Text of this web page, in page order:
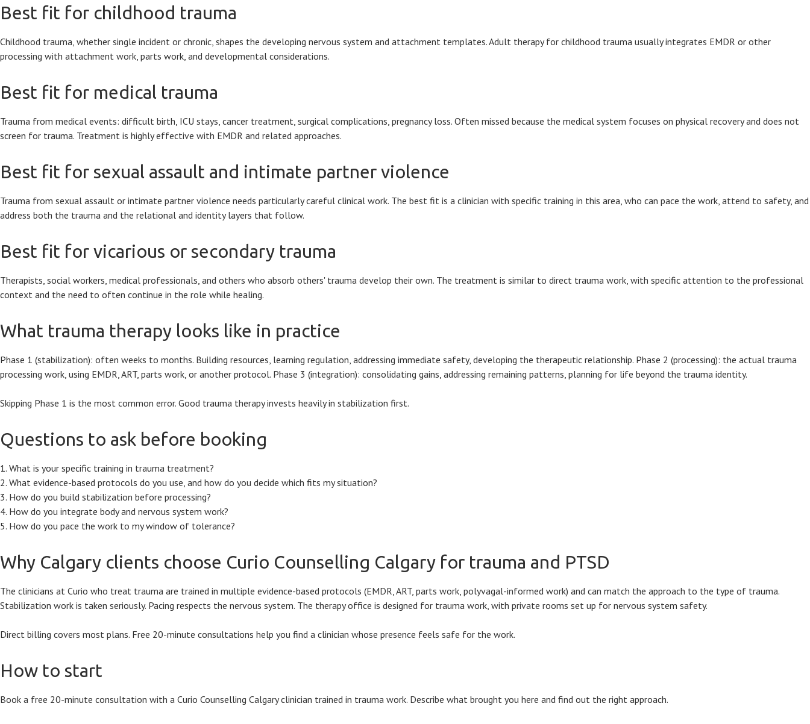
Best fit for childhood trauma
Childhood trauma, whether single incident or chronic, shapes the developing nervous system and attachment templates. Adult therapy for childhood trauma usually integrates EMDR or other
processing with attachment work, parts work, and developmental considerations.
Best fit for medical trauma
Trauma from medical events: difficult birth, ICU stays, cancer treatment, surgical complications, pregnancy loss. Often missed because the medical system focuses on physical recovery and does not
screen for trauma. Treatment is highly effective with EMDR and related approaches.
Best fit for sexual assault and intimate partner violence
Trauma from sexual assault or intimate partner violence needs particularly careful clinical work. The best fit is a clinician with specific training in this area, who can pace the work, attend to safety, and
address both the trauma and the relational and identity layers that follow.
Best fit for vicarious or secondary trauma
Therapists, social workers, medical professionals, and others who absorb others' trauma develop their own. The treatment is similar to direct trauma work, with specific attention to the professional
context and the need to often continue in the role while healing.
What trauma therapy looks like in practice
Phase 1 (stabilization): often weeks to months. Building resources, learning regulation, addressing immediate safety, developing the therapeutic relationship. Phase 2 (processing): the actual trauma
processing work, using EMDR, ART, parts work, or another protocol. Phase 3 (integration): consolidating gains, addressing remaining patterns, planning for life beyond the trauma identity.
Skipping Phase 1 is the most common error. Good trauma therapy invests heavily in stabilization first.
Questions to ask before booking
What is your specific training in trauma treatment?
What evidence-based protocols do you use, and how do you decide which fits my situation?
How do you build stabilization before processing?
How do you integrate body and nervous system work?
How do you pace the work to my window of tolerance?
Why Calgary clients choose Curio Counselling Calgary for trauma and PTSD
The clinicians at Curio who treat trauma are trained in multiple evidence-based protocols (EMDR, ART, parts work, polyvagal-informed work) and can match the approach to the type of trauma.
Stabilization work is taken seriously. Pacing respects the nervous system. The therapy office is designed for trauma work, with private rooms set up for nervous system safety.
Direct billing covers most plans. Free 20-minute consultations help you find a clinician whose presence feels safe for the work.
How to start
Book a free 20-minute consultation with a Curio Counselling Calgary clinician trained in trauma work. Describe what brought you here and find out the right approach.